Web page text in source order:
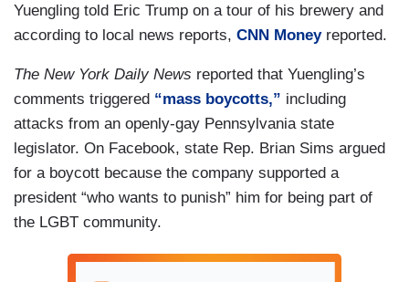
Yuengling told Eric Trump on a tour of his brewery and
according to local news reports, CNN Moneyreported.
The New York Daily News reported that Yuengling’s
comments triggered “mass boycotts,” including
attacks from an openly-gay Pennsylvania state
legislator. On Facebook, state Rep. Brian Sims argued
for a boycott because the company supported a
president “who wants to punish” him for being part of
the LGBT community.